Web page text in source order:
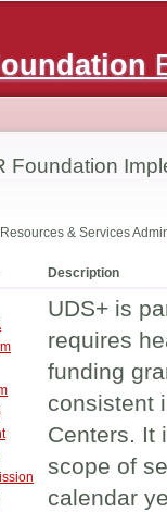
Foundation
& Services
Description
UDS+ is
requires
funding
consistent
Centers. It
scope of
calendar